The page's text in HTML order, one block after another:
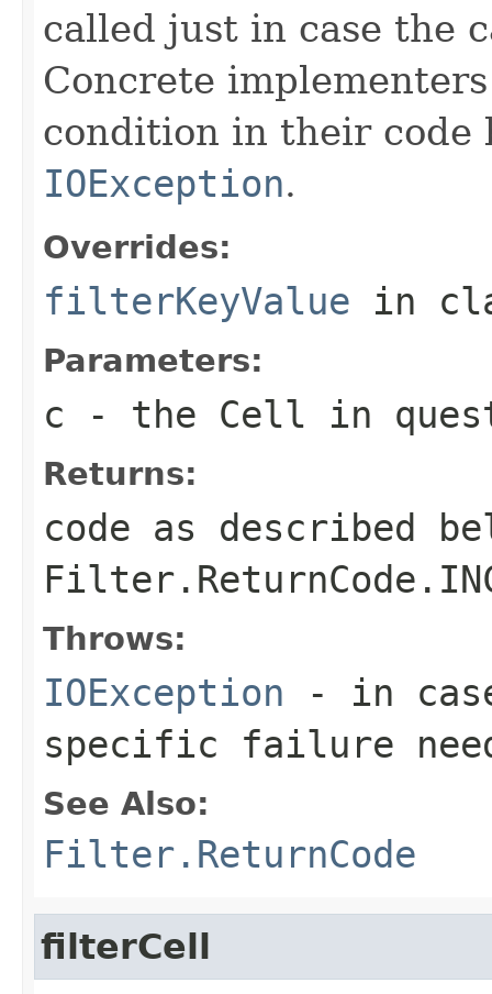
called just in case the
Concrete
condition in their code
IOException.
Overrides:
filterKeyValue in
Parameters:
c - the Cell in
Returns:
code as described
Throws:
IOException - in
specific failure
See Also:
Filter.ReturnCode
filterCell